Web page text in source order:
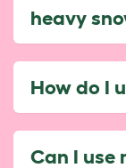
heavy
How do I
Can I use